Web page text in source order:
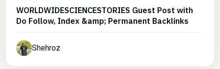
WORLDWIDESCIENCESTORIES Guest Post with
Do Follow, Index &amp; Permanent Backlinks
Shehroz